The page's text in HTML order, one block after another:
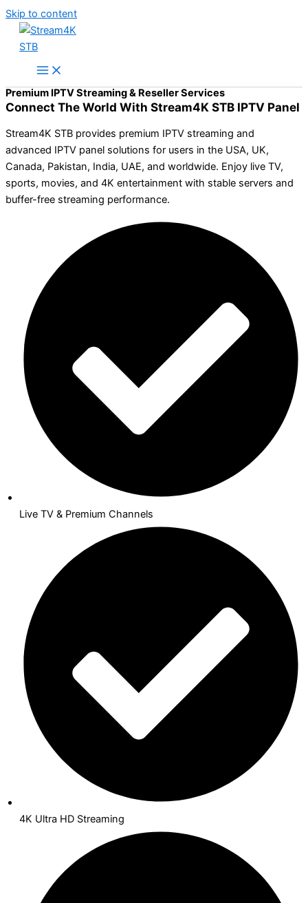
Skip to content
Premium IPTV Streaming & Reseller Services
Connect The World With Stream4K STB IPTV Panel
Stream4K STB provides premium IPTV streaming and
advanced IPTV panel solutions for users in the USA, UK,
Canada, Pakistan, India, UAE, and worldwide. Enjoy live TV,
sports, movies, and 4K entertainment with stable servers and
buffer-free streaming performance.
Live TV & Premium Channels
4K Ultra HD Streaming